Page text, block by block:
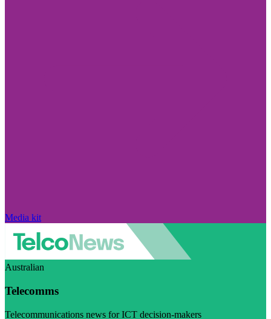
Media kit
Australian
Telecomms
Telecommunications news for ICT decision-makers